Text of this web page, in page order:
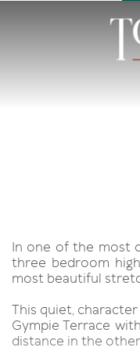
In one of the most
three bedroom
most beautiful
This quiet,
Gympie Terrace
distance in the